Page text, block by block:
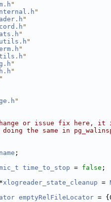
"
"
"
"
"
"
"
"
"
"
"
"
or issue fix here, it
the same in
;
time_to_stop = false ;
xlogreader_state_cleanup =
emptyRelFileLocator =